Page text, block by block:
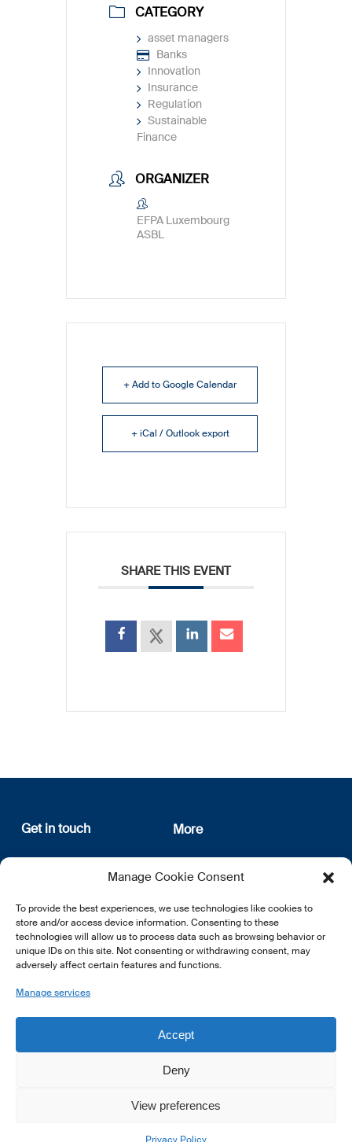
Manage Cookie Consent
To provide the best experiences, we use technologies like cookies to
store and/or access device information. Consenting to these
technologies will allow us to process data such as browsing behavior or
unique IDs on this site. Not consenting or withdrawing consent, may
adversely affect certain features and functions.
Manage services
Accept
Deny
View preferences
CATEGORY
asset managers
Banks
Innovation
Insurance
Regulation
Sustainable
Finance
ORGANIZER
EFPA Luxembourg
ASBL
+ Add to Google Calendar
+ iCal / Outlook export
SHARE THIS EVENT
Get in touch
12, rue Erasme
L-1468 Luxembourg
E:info@lsfi.lu
More
About us
Privacy Policy